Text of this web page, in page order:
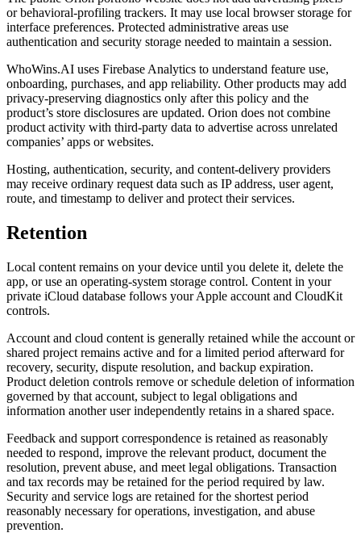
or behavioral-profiling trackers. It may use local browser storage for
interface preferences. Protected administrative areas use
authentication and security storage needed to maintain a session.
WhoWins.AI uses Firebase Analytics to understand feature use,
onboarding, purchases, and app reliability. Other products may add
privacy-preserving diagnostics only after this policy and the
product’s store disclosures are updated. Orion does not combine
product activity with third-party data to advertise across unrelated
companies’ apps or websites.
Hosting, authentication, security, and content-delivery providers
may receive ordinary request data such as IP address, user agent,
route, and timestamp to deliver and protect their services.
Retention
Local content remains on your device until you delete it, delete the
app, or use an operating-system storage control. Content in your
private iCloud database follows your Apple account and CloudKit
controls.
Account and cloud content is generally retained while the account or
shared project remains active and for a limited period afterward for
recovery, security, dispute resolution, and backup expiration.
Product deletion controls remove or schedule deletion of information
governed by that account, subject to legal obligations and
information another user independently retains in a shared space.
Feedback and support correspondence is retained as reasonably
needed to respond, improve the relevant product, document the
resolution, prevent abuse, and meet legal obligations. Transaction
and tax records may be retained for the period required by law.
Security and service logs are retained for the shortest period
reasonably necessary for operations, investigation, and abuse
prevention.